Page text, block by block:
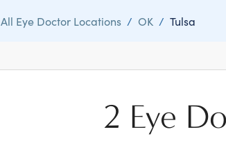
All Eye Doctor Locations / OK / Tulsa
2 Eye